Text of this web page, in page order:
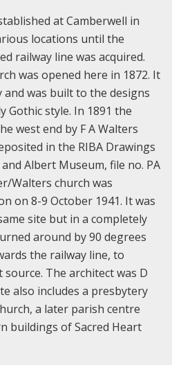
at Camberwell in
locations until the
railway line was acquired.
was opened here in 1872. It
was built to the designs
Gothic style. In 1891 the
west end by F A Walters
in the RIBA Drawings
Albert Museum, file no. PA
Walters church was
on 8-9 October 1941. It was
site but in a completely
around by 90 degrees
the railway line, to
The architect was D
also includes a presbytery
a later parish centre
buildings of Sacred Heart